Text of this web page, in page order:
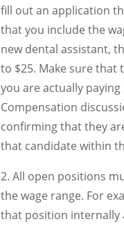
fill out an application
that you include the
new dental assistant,
to $25. Make sure that
you are actually
Compensation
confirming that they
that candidate within
2. All open positions
the wage range. For
that position internally